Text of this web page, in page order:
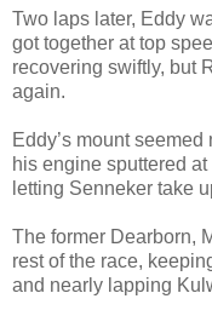
Two laps later, Eddy
got together at top
recovering swiftly, but
again.
Eddy’s mount
his engine sputtered
letting Senneker take
The former Dearborn,
rest of the race,
and nearly lapping